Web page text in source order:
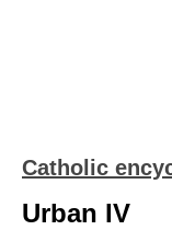
Catholic
Urban IV